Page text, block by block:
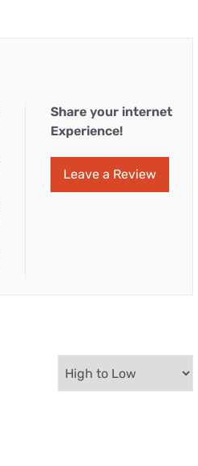
Share your internet
Experience!
Leave a Review